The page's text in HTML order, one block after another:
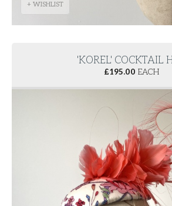
+ WISHLIST
'KOREL' COCKTAIL
£195.00 EACH